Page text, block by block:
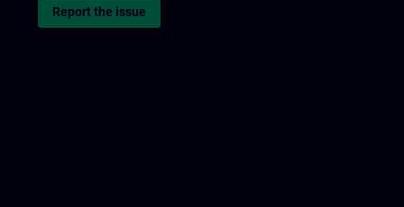
Report the issue